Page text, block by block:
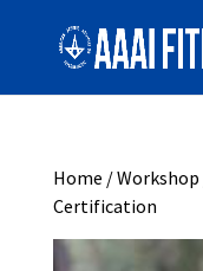
Home /Workshop
Certification